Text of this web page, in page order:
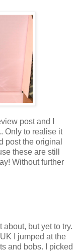
post and I
Only to realise it
post the original
these are still
Without further
but yet to try.
I jumped at the
and bobs. I picked